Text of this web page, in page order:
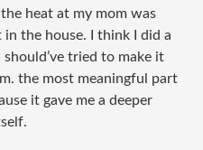
heat at my mom was
the house. I think I did a
tried to make it
the most meaningful part
it gave me a deeper